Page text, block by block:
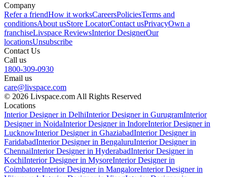
Company
Refer a friendHow it worksCareersPoliciesTerms and
conditionsAbout usStore LocatorContact usPrivacyOwn a
franchiseLivspace ReviewsInterior DesignerOur
locationsUnsubscribe
Contact Us
Call us
1800-309-0930
Email us
care@livspace.com
© 2026 Livspace.com All Rights Reserved
Locations
Interior Designer in DelhiInterior Designer in GurugramInterior
Designer in NoidaInterior Designer in IndoreInterior Designer in
LucknowInterior Designer in GhaziabadInterior Designer in
FaridabadInterior Designer in BengaluruInterior Designer in
ChennaiInterior Designer in HyderabadInterior Designer in
KochiInterior Designer in MysoreInterior Designer in
CoimbatoreInterior Designer in MangaloreInterior Designer in